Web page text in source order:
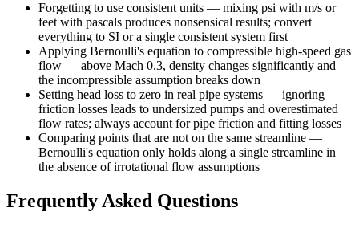
Forgetting to use consistent units — mixing psi with m/s or
feet with pascals produces nonsensical results; convert
everything to SI or a single consistent system first
Applying Bernoulli's equation to compressible high-speed gas
flow — above Mach 0.3, density changes significantly and
the incompressible assumption breaks down
Setting head loss to zero in real pipe systems — ignoring
friction losses leads to undersized pumps and overestimated
flow rates; always account for pipe friction and fitting losses
Comparing points that are not on the same streamline —
Bernoulli's equation only holds along a single streamline in
the absence of irrotational flow assumptions
Frequently Asked Questions